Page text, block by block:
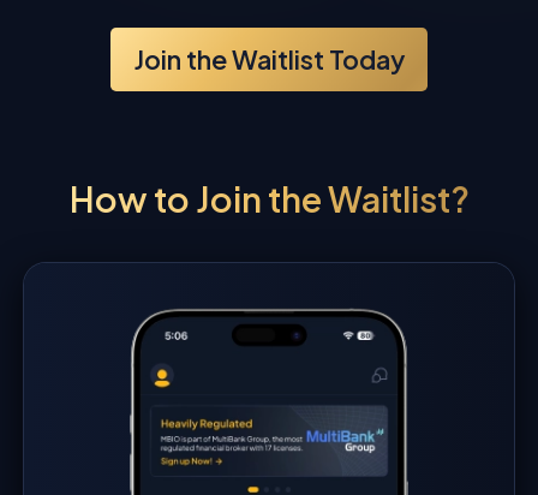
Join the Waitlist Today
How to Join the Waitlist?